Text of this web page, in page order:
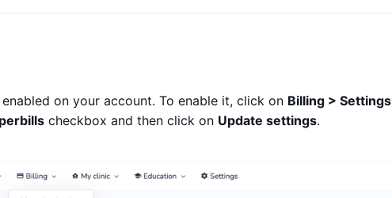
on your account. To enable it, click on Billing > Settings
checkbox and then click on Update settings.